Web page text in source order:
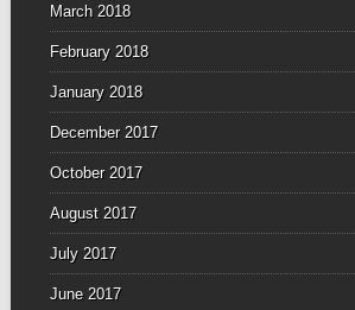
March 2018
February 2018
January 2018
December 2017
October 2017
August 2017
July 2017
June 2017